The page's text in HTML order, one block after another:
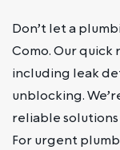
Don’t let a
Como. Our quick
including leak
unblocking.
reliable
For urgent